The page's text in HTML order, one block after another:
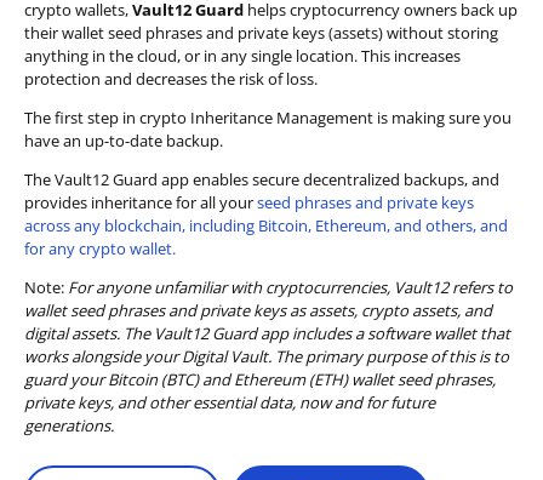
crypto wallets,Vault12 Guard helps cryptocurrency owners back up
their wallet seed phrases and private keys (assets) without storing
anything in the cloud, or in any single location. This increases
protection and decreases the risk of loss.
The first step in crypto Inheritance Management is making sure you
have an up-to-date backup.
The Vault12 Guard app enables secure decentralized backups, and
provides inheritance for all yourseed phrases and private keys
across any blockchain, including Bitcoin, Ethereum, and others, and
for any crypto wallet.
Note: For anyone unfamiliar with cryptocurrencies, Vault12 refers to
wallet seed phrases and private keys as assets, crypto assets, and
digital assets. The Vault12 Guard app includes a software wallet that
works alongside your Digital Vault. The primary purpose of this is to
guard your Bitcoin (BTC) and Ethereum (ETH) wallet seed phrases,
private keys, and other essential data, now and for future
generations.